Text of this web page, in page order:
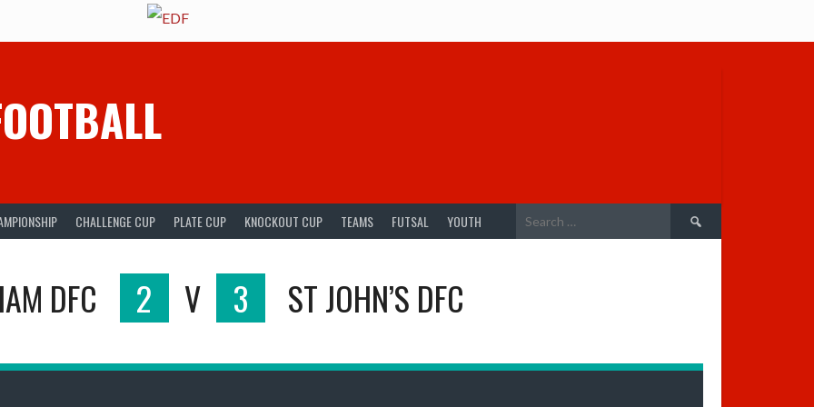
CHALLENGE CUP PLATE CUP KNOCKOUT CUP TEAMS FUTSAL YOUTH
Search
for:
DFC 2 V 3 ST JOHN’S DFC